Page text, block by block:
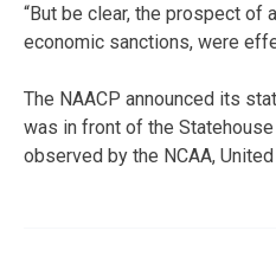
“But be clear, the prospect of
economic sanctions, were
The NAACP announced its
was in front of the
observed by the NCAA,